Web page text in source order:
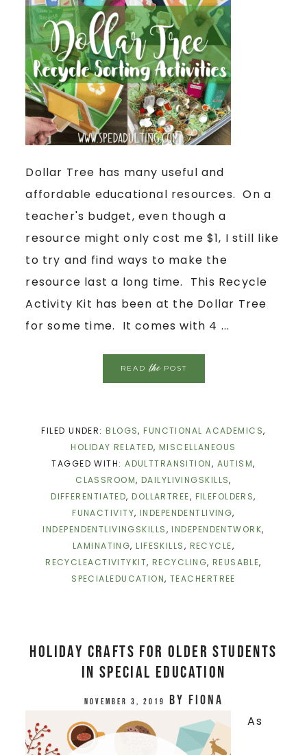
Dollar Tree has many useful and
affordable educational resources. On a
teacher's budget, even though a
resource might only cost me $1, I still like
to try and find ways to make the
resource last a long time. This Recycle
Activity Kit has been at the Dollar Tree
for some time. It comes with 4 ...
READthePOST
FILED UNDER:BLOGS,FUNCTIONAL ACADEMICS,
HOLIDAY RELATED, MISCELLANEOUS
TAGGED WITH:ADULTTRANSITION, AUTISM,
CLASSROOM, DAILYLIVINGSKILLS,
DIFFERENTIATED,DOLLARTREE, FILEFOLDERS,
FUNACTIVITY, INDEPENDENTLIVING,
INDEPENDENTLIVINGSKILLS,INDEPENDENTWORK,
LAMINATING,LIFESKILLS, RECYCLE,
RECYCLEACTIVITYKIT, RECYCLING, REUSABLE,
SPECIALEDUCATION,TEACHERTREE
Holiday Crafts for Older Students
in Special Education
November 3, 2019 by Fiona
As